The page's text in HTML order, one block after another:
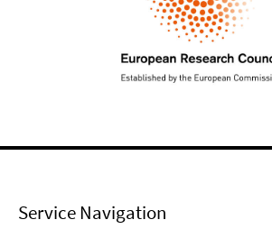
Service Navigation